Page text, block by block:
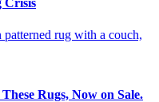
Crisis
Rugs, Now on Sale.